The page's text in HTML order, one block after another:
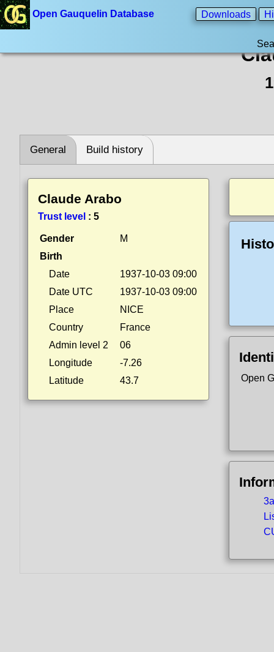
Open Gauquelin Database Downloads
General Build history
Claude Arabo
Trust level : 5
Gender
M
Birth
Date
1937-10-03 09:00
Date UTC
1937-10-03 09:00
Place
NICE
Country
France
Admin level 2
06
Longitude
-7.26
Latitude
43.7 Open